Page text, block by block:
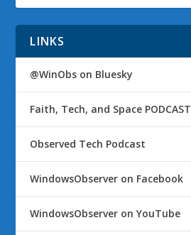
LINKS
@WinObs on Bluesky
Faith, Tech, and Space PODCAST
Observed Tech Podcast
WindowsObserver on Facebook
WindowsObserver on YouTube